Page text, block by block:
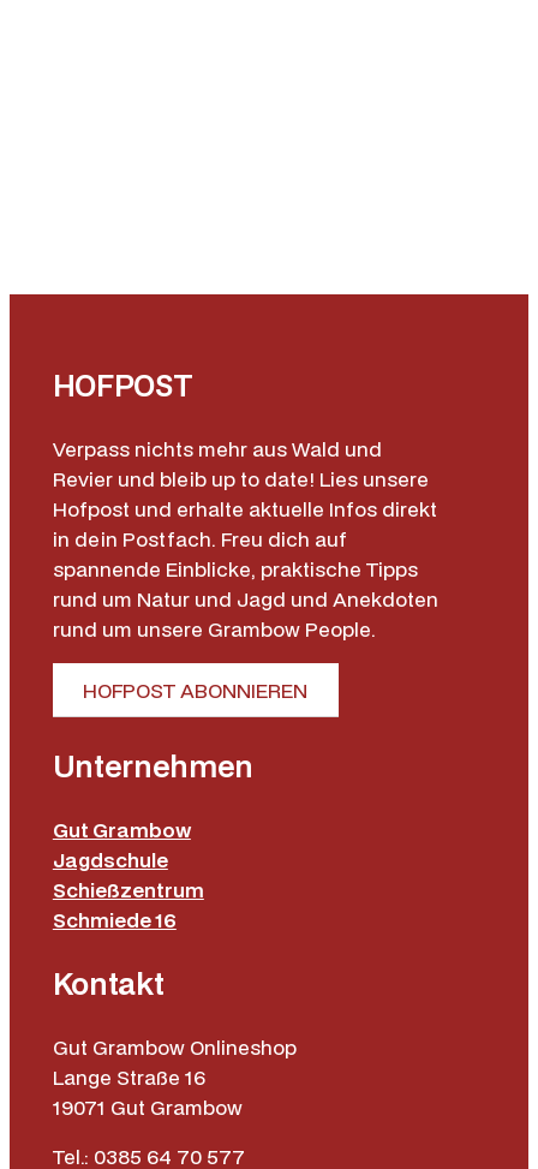
HOFPOST
Verpass nichts mehr aus Wald und
Revier und bleib up to date! Lies unsere
Hofpost und erhalte aktuelle Infos direkt
in dein Postfach. Freu dich auf
spannende Einblicke, praktische Tipps
rund um Natur und Jagd und Anekdoten
rund um unsere Grambow People.
HOFPOST ABONNIEREN
Unternehmen
Gut Grambow
Jagdschule
Schießzentrum
Schmiede 16
Kontakt
Gut Grambow Onlineshop
Lange Straße 16
19071 Gut Grambow
Tel.: 0385 64 70 577